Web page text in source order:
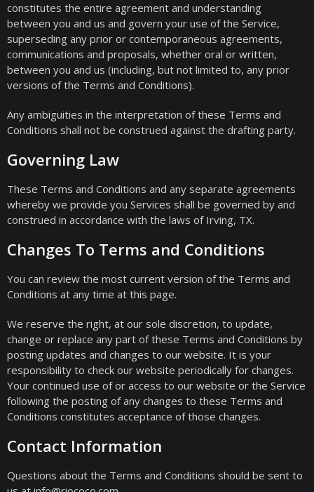
constitutes the entire agreement and understanding
between you and us and govern your use of the Service,
superseding any prior or contemporaneous agreements,
communications and proposals, whether oral or written,
between you and us (including, but not limited to, any prior
versions of the Terms and Conditions).
Any ambiguities in the interpretation of these Terms and
Conditions shall not be construed against the drafting party.
Governing Law
These Terms and Conditions and any separate agreements
whereby we provide you Services shall be governed by and
construed in accordance with the laws of Irving, TX.
Changes To Terms and Conditions
You can review the most current version of the Terms and
Conditions at any time at this page.
We reserve the right, at our sole discretion, to update,
change or replace any part of these Terms and Conditions by
posting updates and changes to our website. It is your
responsibility to check our website periodically for changes.
Your continued use of or access to our website or the Service
following the posting of any changes to these Terms and
Conditions constitutes acceptance of those changes.
Contact Information
Questions about the Terms and Conditions should be sent to